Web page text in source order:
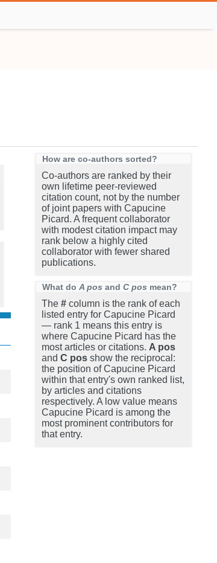
How are co-authors sorted?
Co-authors are ranked by their
own lifetime peer-reviewed
citation count, not by the number
of joint papers with Capucine
Picard. A frequent collaborator
with modest citation impact may
rank below a highly cited
collaborator with fewer shared
publications.
What do A pos and C pos mean?
The # column is the rank of each
listed entry for Capucine Picard
— rank 1 means this entry is
where Capucine Picard has the
most articles or citations. A pos
and C pos show the reciprocal:
the position of Capucine Picard
within that entry's own ranked list,
by articles and citations
respectively. A low value means
Capucine Picard is among the
most prominent contributors for
that entry.